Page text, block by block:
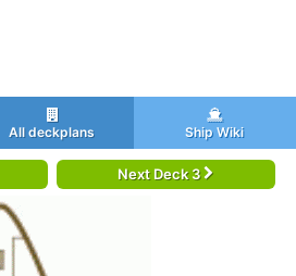
All deckplans Ship Wiki
Next Deck 3